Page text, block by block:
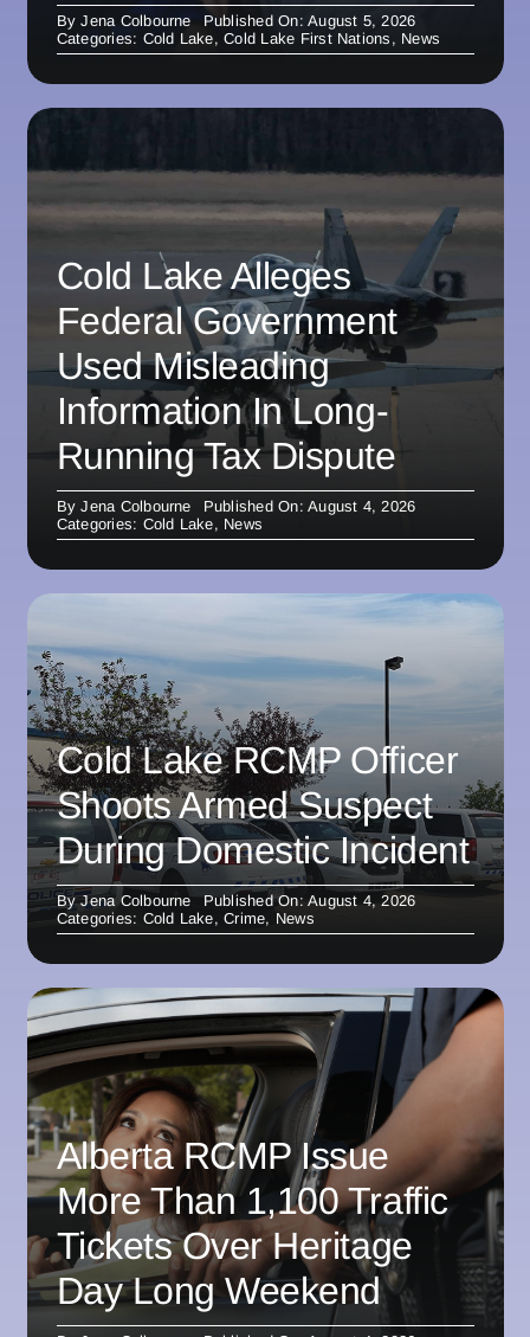
ByJena Colbourne
Published On: August 5, 2026
Categories: Cold Lake,Cold Lake First Nations , News
Cold Lake Alleges
Federal Government
Used Misleading
Information In Long-
Running Tax Dispute
ByJena Colbourne
Published On: August 4, 2026
Categories: Cold Lake, News
Cold Lake RCMP Officer
Shoots Armed Suspect
During Domestic Incident
ByJena Colbourne
Published On: August 4, 2026
Categories: Cold Lake,Crime, News
Alberta RCMP Issue
More Than 1,100 Traffic
Tickets Over Heritage
Day Long Weekend